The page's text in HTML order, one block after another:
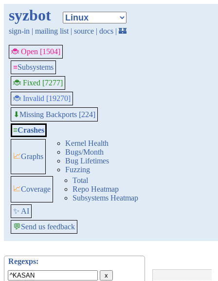
syzbot
sign-in | mailing list | source | docs | 🏰
🐞 Open [1504]
≡Subsystems
🐞 Fixed [7277]
🐞 Invalid [19270]
⬇Missing Backports [224]
≡Crashes
📈Graphs
Kernel Health
Bugs/Month
Bug Lifetimes
Fuzzing
📈Coverage
Total
Repo Heatmap
Subsystems Heatmap
✨ AI
💬Send us feedback
Regexps:
x